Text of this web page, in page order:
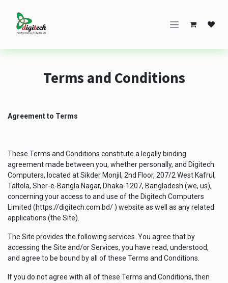
Terms and Conditions
Agreement to Terms
These Terms and Conditions constitute a legally binding
agreement made between you, whether personally, and Digitech
Computers, located at Sikder Monjil, 2nd Floor, 207/2 West Kafrul,
Taltola, Sher-e-Bangla Nagar, Dhaka-1207, Bangladesh (we, us),
concerning your access to and use of the Digitech Computers
Limited (https://digitech.com.bd/) website as well as any related
applications (the Site).
The Site provides the following services. You agree that by
accessing the Site and/or Services, you have read, understood,
and agree to be bound by all of these Terms and Conditions.
If you do not agree with all of these Terms and Conditions, then